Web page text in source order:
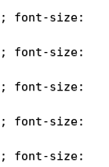
; font-size:
; font-size:
; font-size:
; font-size:
; font-size: